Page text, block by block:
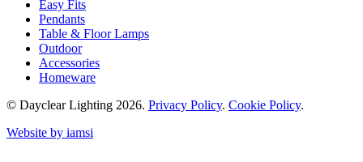
Easy Fits
Pendants
Table & Floor Lamps
Outdoor
Accessories
Homeware
© Dayclear Lighting 2026. Privacy Policy. Cookie Policy.
Website by iamsi